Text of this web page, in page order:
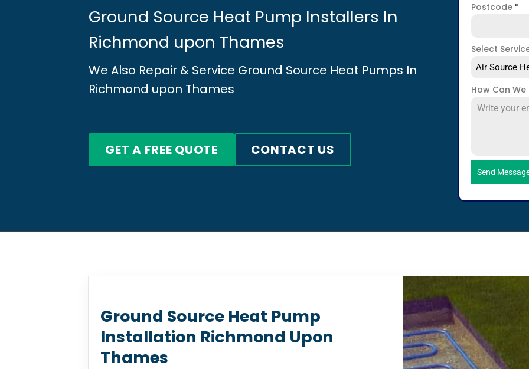
Ground Source Heat Pump Installers In
Richmond upon Thames
We Also Repair & Service Ground Source Heat Pumps In
Richmond upon Thames
GET A FREE QUOTE CONTACT US
Postcode *
Select
Air Source
How Can
Send
Ground Source Heat Pump
Installation Richmond Upon
Thames